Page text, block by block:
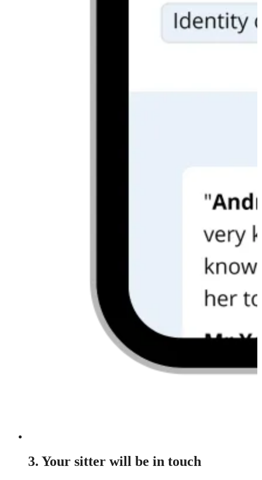
3. Your sitter will be in touch